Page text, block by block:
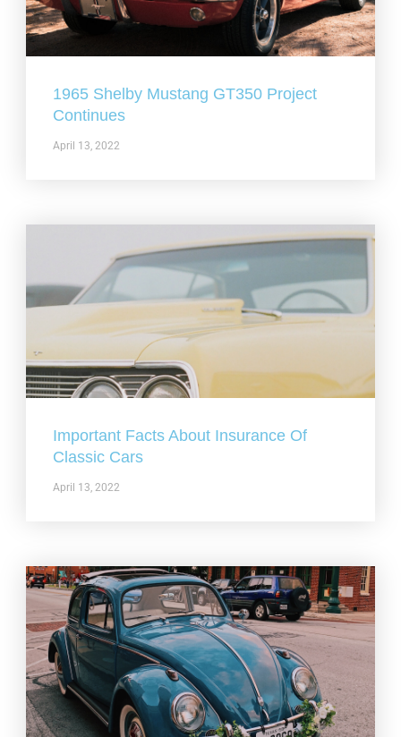
1965 Shelby Mustang GT350 Project
Continues
April 13, 2022
Important Facts About Insurance Of
Classic Cars
April 13, 2022